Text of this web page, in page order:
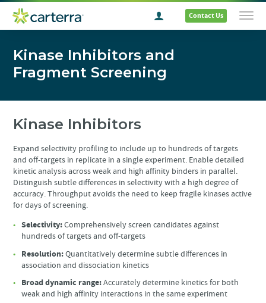
Contact Us
Kinase Inhibitors and
Fragment Screening
Kinase Inhibitors
Expand selectivity profiling to include up to hundreds of targets
and off-targets in replicate in a single experiment. Enable detailed
kinetic analysis across weak and high affinity binders in parallel.
Distinguish subtle differences in selectivity with a high degree of
accuracy. Throughput avoids the need to keep fragile kinases active
for days of screening.
Selectivity:Comprehensively screen candidates against
hundreds of targets and off-targets
Resolution:Quantitatively determine subtle differences in
association and dissociation kinetics
Broad dynamic range:Accurately determine kinetics for both
weak and high affinity interactions in the same experiment